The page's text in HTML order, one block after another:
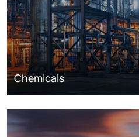
Chemicals